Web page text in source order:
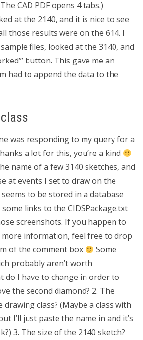
CAD PDF opens 4 tabs.)
at the 2140, and it is nice to see
those results were on the 614. I
files, looked at the 3140, and
button. This gave me an
had to append the data to the
was responding to my query for a
a lot for this, you’re a kind
name of a few 3140 sketches, and
at events I set to draw on the
to be stored in a database
some links to the CIDSPackage.txt
screenshots. If you happen to
information, feel free to drop
of the comment box
Some
probably aren’t worth
do I have to change in order to
the second diamond? 2. The
drawing class? (Maybe a class with
I’ll just paste the name in and it’s
3. The size of the 2140 sketch?